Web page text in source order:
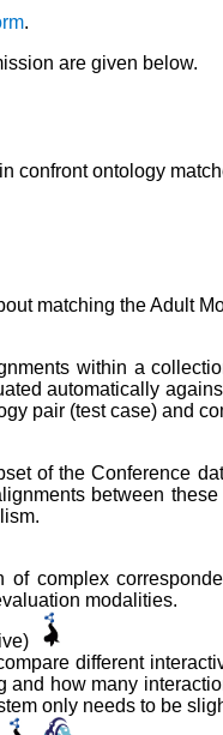
.
are given below.
confront ontology
matching the Adult
within a
automatically
pair (test case) and
of the Conference
between
complex
modalities.
different
and how many
only needs to be